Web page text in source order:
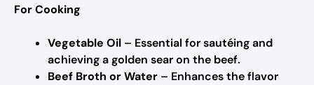
For Cooking
Vegetable Oil – Essential for sautéing and
achieving a golden sear on the beef.
Beef Broth or Water – Enhances the flavor